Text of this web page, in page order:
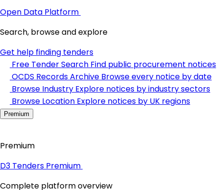
Open Data Platform
Search, browse and explore
Get help finding tenders
Free Tender Search Find public procurement notices
OCDS Records Archive Browse every notice by date
Browse Industry Explore notices by industry sectors
Browse Location Explore notices by UK regions
Premium
Premium
D3 Tenders Premium
Complete platform overview